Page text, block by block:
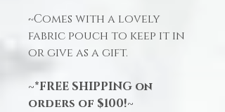
~Comes with a lovely
fabric pouch to keep it in
or give as a gift.
~*FREE SHIPPING on
orders of $100!~